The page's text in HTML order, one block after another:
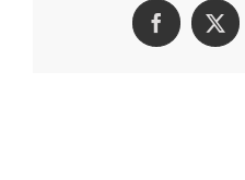
Facebook
X